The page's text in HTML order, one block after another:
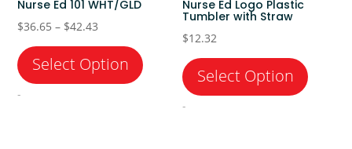
Nurse Ed 101 WHT/GLD
$36.65 – $42.43
range:
$36.65
through
-
Nurse Ed Logo Plastic
Tumbler with Straw
$12.32
-